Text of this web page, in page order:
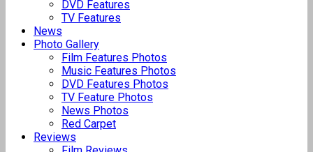
DVD Features
TV Features
News
Photo Gallery
Film Features Photos
Music Features Photos
DVD Features Photos
TV Feature Photos
News Photos
Red Carpet
Reviews